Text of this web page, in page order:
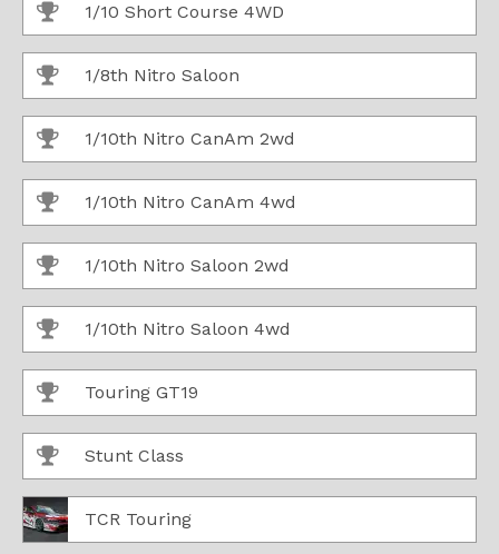
1/10 Short Course 4WD
1/8th Nitro Saloon
1/10th Nitro CanAm 2wd
1/10th Nitro CanAm 4wd
1/10th Nitro Saloon 2wd
1/10th Nitro Saloon 4wd
Touring GT19
Stunt Class
TCR Touring